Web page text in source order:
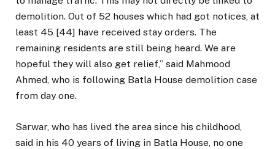
demolition. Out of 52 houses which had got notices, at
least 45 [44] have received stay orders. The
remaining residents are still being heard. We are
hopeful they will also get relief,” said Mahmood
Ahmed, who is following Batla House demolition case
from day one.
Sarwar, who has lived the area since his childhood,
said in his 40 years of living in Batla House, no one